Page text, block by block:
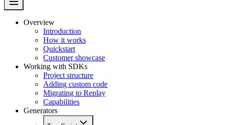
Overview
Introduction
How it works
Quickstart
Customer showcase
Working with SDKs
Project structure
Adding custom code
Migrating to Replay
Capabilities
Generators